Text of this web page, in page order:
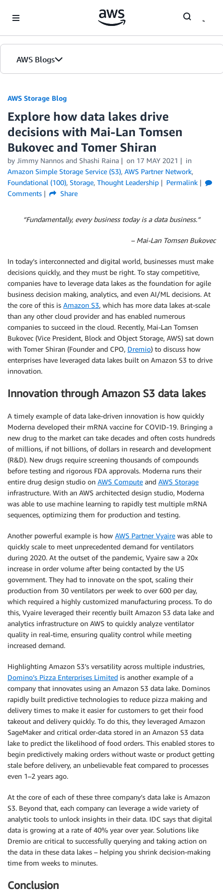
AWS Blogs
AWS Storage Blog
Explore how data lakes drive
decisions with Mai-Lan Tomsen
Bukovec and Tomer Shiran
by Jimmy Nannos and Shashi Raina on 17 MAY 2021
in
Amazon Simple Storage Service (S3), AWS Partner Network,
Foundational (100), Storage, Thought Leadership
Permalink
Comments
Share
“Fundamentally, every business today is a data business.”
– Mai-Lan Tomsen Bukovec
In today’s interconnected and digital world, businesses must make
decisions quickly, and they must be right. To stay competitive,
companies have to leverage data lakes as the foundation for agile
business decision making, analytics, and even AI/ML decisions. At
the core of this is Amazon S3, which has more data lakes at-scale
than any other cloud provider and has enabled numerous
companies to succeed in the cloud. Recently, Mai-Lan Tomsen
Bukovec (Vice President, Block and Object Storage, AWS) sat down
with Tomer Shiran (Founder and CPO, Dremio) to discuss how
enterprises have leveraged data lakes built on Amazon S3 to drive
innovation.
Innovation through Amazon S3 data lakes
A timely example of data lake-driven innovation is how quickly
Moderna developed their mRNA vaccine for COVID-19. Bringing a
new drug to the market can take decades and often costs hundreds
of millions, if not billions, of dollars in research and development
(R&D). New drugs require screening thousands of compounds
before testing and rigorous FDA approvals. Moderna runs their
entire drug design studio on AWS Compute and AWS Storage
infrastructure. With an AWS architected design studio, Moderna
was able to use machine learning to rapidly test multiple mRNA
sequences, optimizing them for production and testing.
Another powerful example is how AWS Partner Vyaire was able to
quickly scale to meet unprecedented demand for ventilators
during 2020. At the outset of the pandemic, Vyaire saw a 20x
increase in order volume after being contacted by the US
government. They had to innovate on the spot, scaling their
production from 30 ventilators per week to over 600 per day,
which required a highly customized manufacturing process. To do
this, Vyaire leveraged their recently built Amazon S3 data lake and
analytics infrastructure on AWS to quickly analyze ventilator
quality in real-time, ensuring quality control while meeting
increased demand.
Highlighting Amazon S3’s versatility across multiple industries,
Domino’s Pizza Enterprises Limited is another example of a
company that innovates using an Amazon S3 data lake. Dominos
rapidly built predictive technologies to reduce pizza making and
delivery times to make it easier for customers to get their food
takeout and delivery quickly. To do this, they leveraged Amazon
SageMaker and critical order-data stored in an Amazon S3 data
lake to predict the likelihood of food orders. This enabled stores to
begin predictively making orders without waste or product getting
stale before delivery, an unbelievable feat compared to processes
even 1–2 years ago.
At the core of each of these three company’s data lake is Amazon
S3. Beyond that, each company can leverage a wide variety of
analytic tools to unlock insights in their data. IDC says that digital
data is growing at a rate of 40% year over year. Solutions like
Dremio are critical to successfully querying and taking action on
the data in these data lakes – helping you shrink decision-making
time from weeks to minutes.
Conclusion